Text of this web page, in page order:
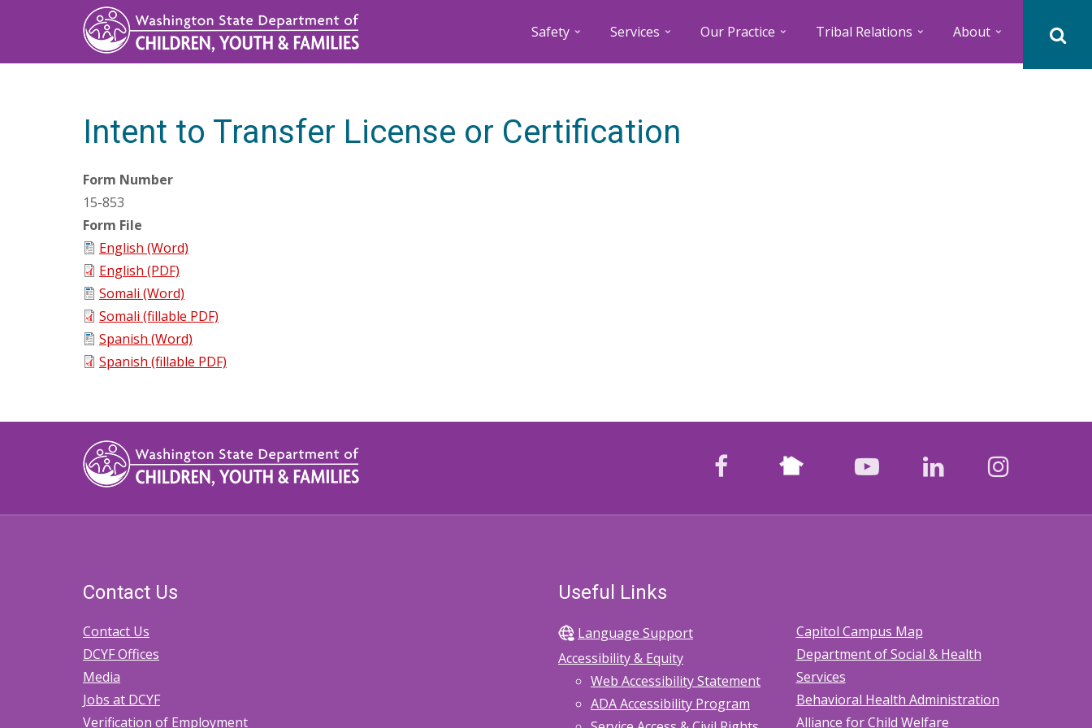
Safety Services Our Practice Tribal Relations About
Intent to Transfer License or Certification
Form Number
15-853
Form File
English (Word)
English (PDF)
Somali (Word)
Somali (fillable PDF)
Spanish (Word)
Spanish (fillable PDF)
facebook Nextdoor youtubeLinkedIn
Contact Us
Contact Us
DCYF Offices
Media
Jobs at DCYF
Verification of Employment
Useful Links
Language Support
Accessibility & Equity
Web Accessibility Statement
ADA Accessibility Program
Capitol Campus Map
Department of Social & Health
Services
Behavioral Health Administration
Alliance for Child Welfare